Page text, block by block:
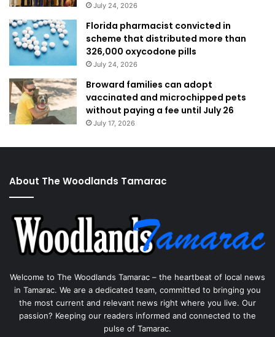
July 24, 2026
Florida pharmacist convicted in
scheme that distributed more than
326,000 oxycodone pills
July 24, 2026
Broward families can adopt
vaccinated and microchipped pets
without paying a fee until July 26
July 17, 2026
About The Woodlands Tamarac
Welcome to The Woodlands Tamarac – the heartbeat of local news
in Tamarac. We are a dedicated team, committed to bringing you
the most current and relevant news right where you live. Our
passion? Keeping our readers informed and connected to the
pulse of Tamarac.